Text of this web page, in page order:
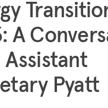
A
Pyatt